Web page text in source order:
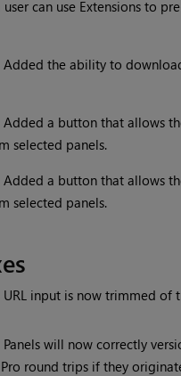
can use Extensions to
Added the ability to
Added a button that allows
selected panels.
Added a button that allows
selected panels.
URL input is now trimmed of
Panels will now correctly
round trips if they